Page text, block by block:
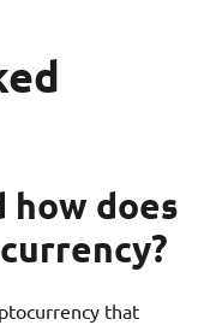
how does
that